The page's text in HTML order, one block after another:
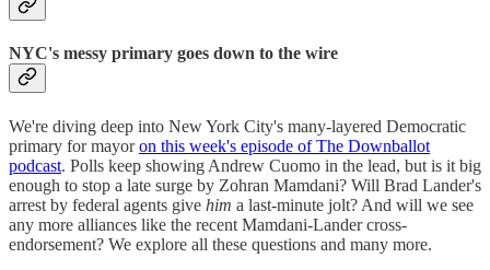
NYC's messy primary goes down to the wire
We're diving deep into New York City's many-layered Democratic
primary for mayoron this week's episode of The Downballot
podcast. Polls keep showing Andrew Cuomo in the lead, but is it big
enough to stop a late surge by Zohran Mamdani? Will Brad Lander's
arrest by federal agents give him a last-minute jolt? And will we see
any more alliances like the recent Mamdani-Lander cross-
endorsement? We explore all these questions and many more.